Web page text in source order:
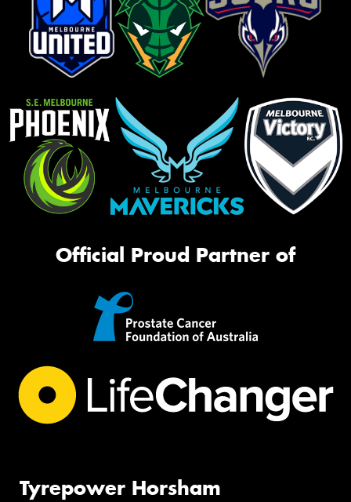
Official Proud Partner of
Tyrepower Horsham